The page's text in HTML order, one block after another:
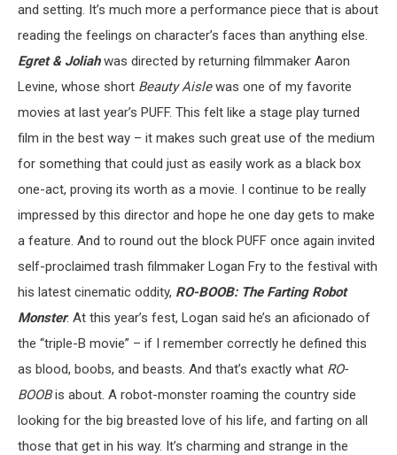
and setting. It’s much more a performance piece that is about
reading the feelings on character’s faces than anything else.
Egret & Joliahwas directed by returning filmmaker Aaron
Levine, whose short Beauty Aislewas one of my favorite
movies at last year’s PUFF. This felt like a stage play turned
film in the best way – it makes such great use of the medium
for something that could just as easily work as a black box
one-act, proving its worth as a movie. I continue to be really
impressed by this director and hope he one day gets to make
a feature. And to round out the block PUFF once again invited
self-proclaimed trash filmmaker Logan Fry to the festival with
his latest cinematic oddity, RO-BOOB: The Farting Robot
Monster. At this year’s fest, Logan said he’s an aficionado of
the “triple-B movie” – if I remember correctly he defined this
as blood, boobs, and beasts. And that’s exactly what RO-
BOOBis about. A robot-monster roaming the country side
looking for the big breasted love of his life, and farting on all
those that get in his way. It’s charming and strange in the